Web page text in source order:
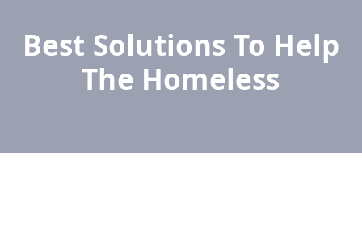
Best Solutions To Help
The Homeless